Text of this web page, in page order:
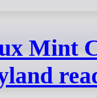
Mint